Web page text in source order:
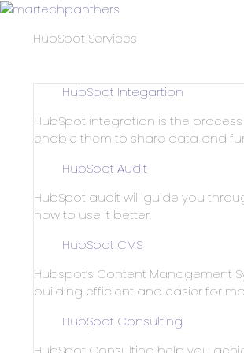
HubSpot Services
HubSpot Integartion
HubSpot integration is the
enable them to share data and
HubSpot Audit
HubSpot audit will guide you
how to use it better.
HubSpot CMS
Hubspot’s Content Management
building efficient and easier for
HubSpot Consulting